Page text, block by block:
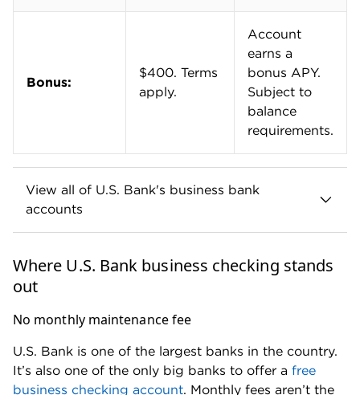
add or remove the subscription via the bank's
mobile app and online banking platform.
Enhanced
Payments
Standard
Payments
Standard ACH
payment
payment
Same-day
standard ACH
payment
payment
Batch ACH
Not
Domestic wire
transfers
$16 per
wire
$30 per